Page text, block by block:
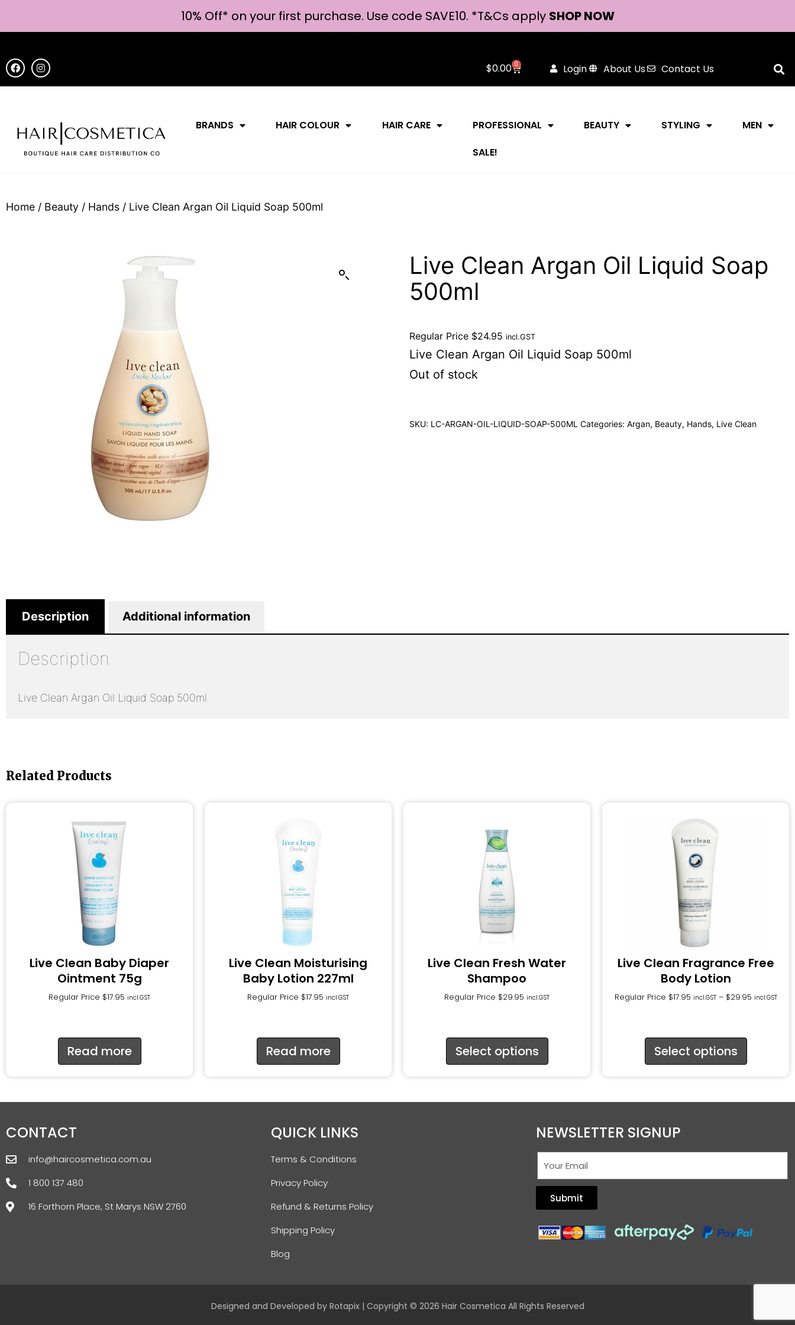
10% Off* on your first purchase. Use code SAVE10. *T&Cs apply SHOP NOW
$0.00 0 Login About Us Contact Us
BRANDS HAIR COLOUR HAIR CARE PROFESSIONAL BEAUTY STYLING
MEN
SALE!
Home / Beauty / Hands / Live Clean Argan Oil Liquid Soap 500ml
Live Clean Argan Oil Liquid Soap
500ml
Regular Price $24.95 incl.GST
Live Clean Argan Oil Liquid Soap 500ml
Out of stock
SKU: LC-ARGAN-OIL-LIQUID-SOAP-500ML Categories: Argan, Beauty, Hands, Live Clean
Description Additional information
Description
Live Clean Argan Oil Liquid Soap 500ml
Related Products
Live Clean Baby Diaper
Ointment 75g
Regular Price $17.95 incl.GST
Read more
Live Clean Moisturising
Baby Lotion 227ml
Regular Price $17.95 incl.GST
Read more
Live Clean Fresh Water
Shampoo
Regular Price $29.95 incl.GST
Select options
Live Clean Fragrance Free
Body Lotion
Regular Price $17.95 incl.GST – $29.95 incl.GST
Select options
CONTACT
info@haircosmetica.com.au
1 800 137 480
16 Forthorn Place, St Marys NSW 2760
QUICK LINKS
Terms & Conditions
Privacy Policy
Refund & Returns Policy
Shipping Policy
Blog
NEWSLETTER SIGNUP
Submit
Designed and Developed by Rotapix| Copyright © 2026 Hair Cosmetica All Rights Reserved